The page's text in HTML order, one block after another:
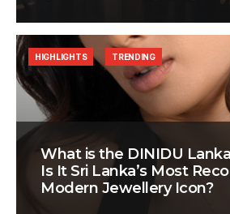
What is the DINIDU
Is It Sri Lanka’s Most
Modern Jewellery Icon?
HIGHLIGHTS TRENDING